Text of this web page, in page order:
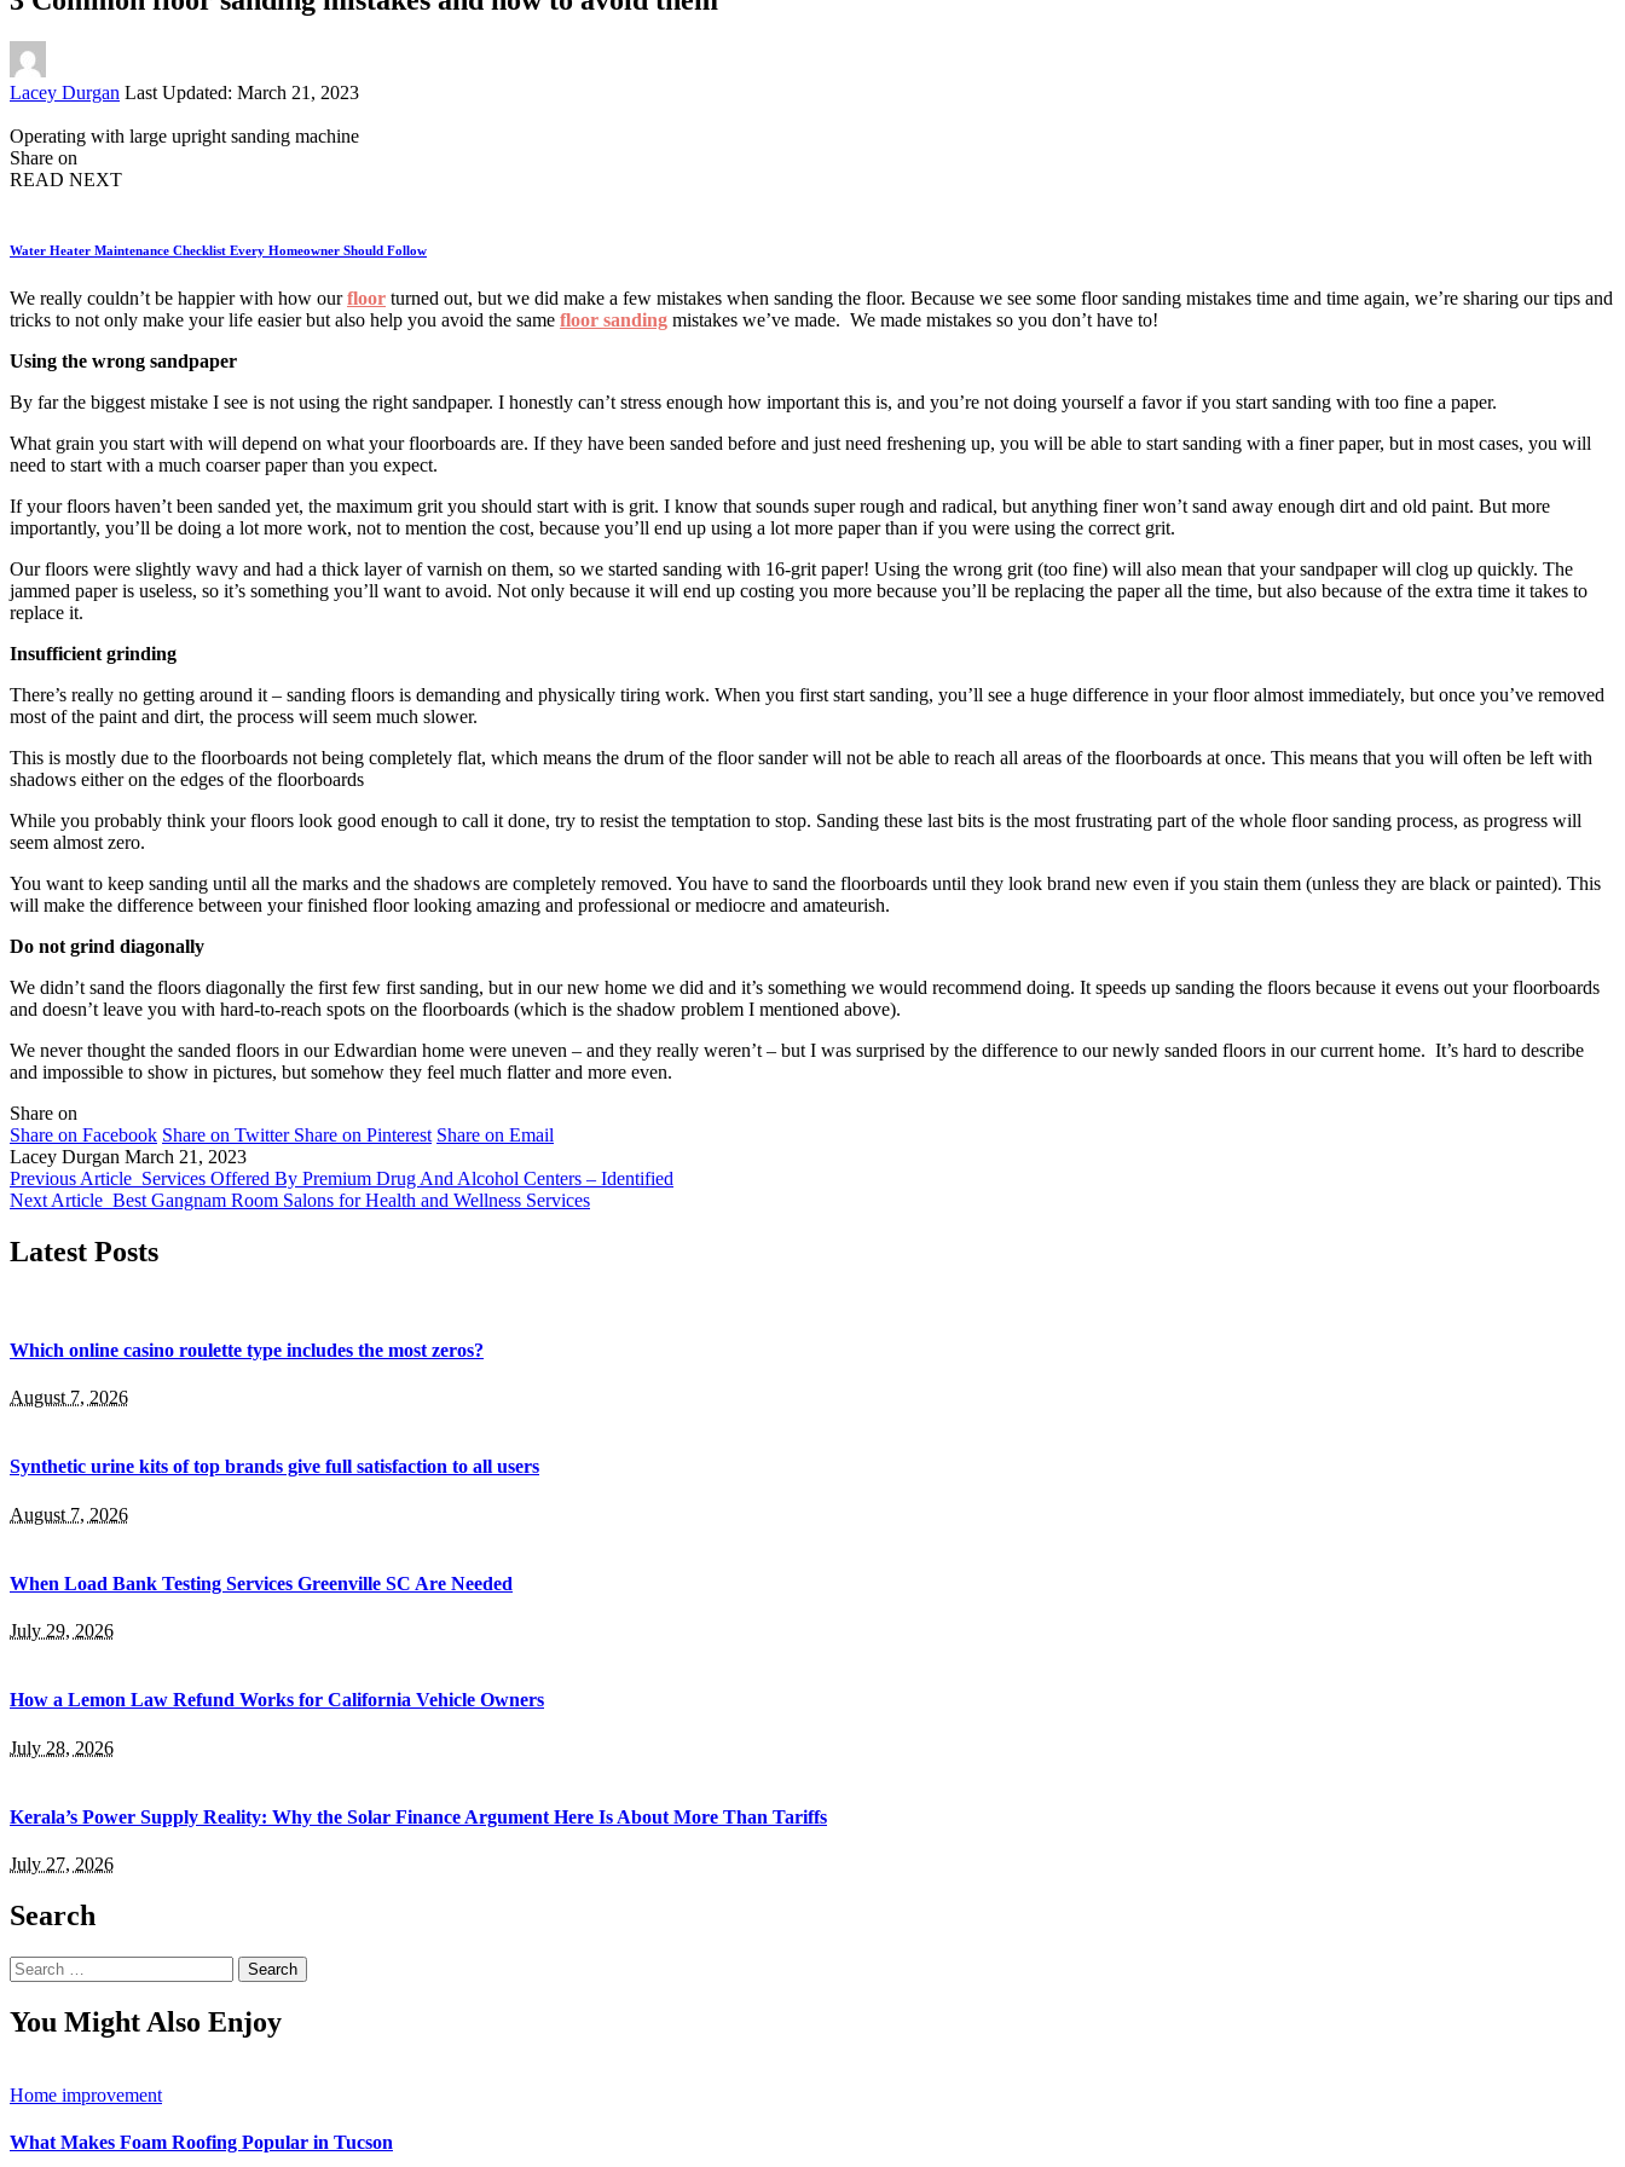
Posted
Lacey Durgan Last Updated: March 21, 2023
Operating with large upright sanding machine
Share on
READ NEXT
Water Heater Maintenance Checklist Every Homeowner Should Follow
We really couldn’t be happier with how ourfloor turned out, but we did make a few mistakes when sanding the floor. Because we see some floor sanding mistakes time and time again, we’re sharing our tips and
tricks to not only make your life easier but also help you avoid the same floor sanding mistakes we’ve made. We made mistakes so you don’t have to!
Using the wrong sandpaper
By far the biggest mistake I see is not using the right sandpaper. I honestly can’t stress enough how important this is, and you’re not doing yourself a favor if you start sanding with too fine a paper.
What grain you start with will depend on what your floorboards are. If they have been sanded before and just need freshening up, you will be able to start sanding with a finer paper, but in most cases, you will
need to start with a much coarser paper than you expect.
If your floors haven’t been sanded yet, the maximum grit you should start with is grit. I know that sounds super rough and radical, but anything finer won’t sand away enough dirt and old paint. But more
importantly, you’ll be doing a lot more work, not to mention the cost, because you’ll end up using a lot more paper than if you were using the correct grit.
Our floors were slightly wavy and had a thick layer of varnish on them, so we started sanding with 16-grit paper! Using the wrong grit (too fine) will also mean that your sandpaper will clog up quickly. The
jammed paper is useless, so it’s something you’ll want to avoid. Not only because it will end up costing you more because you’ll be replacing the paper all the time, but also because of the extra time it takes to
replace it.
Insufficient grinding
There’s really no getting around it – sanding floors is demanding and physically tiring work. When you first start sanding, you’ll see a huge difference in your floor almost immediately, but once you’ve removed
most of the paint and dirt, the process will seem much slower.
This is mostly due to the floorboards not being completely flat, which means the drum of the floor sander will not be able to reach all areas of the floorboards at once. This means that you will often be left with
shadows either on the edges of the floorboards
While you probably think your floors look good enough to call it done, try to resist the temptation to stop. Sanding these last bits is the most frustrating part of the whole floor sanding process, as progress will
seem almost zero.
You want to keep sanding until all the marks and the shadows are completely removed. You have to sand the floorboards until they look brand new even if you stain them (unless they are black or painted). This
will make the difference between your finished floor looking amazing and professional or mediocre and amateurish.
Do not grind diagonally
We didn’t sand the floors diagonally the first few first sanding, but in our new home we did and it’s something we would recommend doing. It speeds up sanding the floors because it evens out your floorboards
and doesn’t leave you with hard-to-reach spots on the floorboards (which is the shadow problem I mentioned above).
We never thought the sanded floors in our Edwardian home were uneven – and they really weren’t – but I was surprised by the difference to our newly sanded floors in our current home. It’s hard to describe
and impossible to show in pictures, but somehow they feel much flatter and more even.
Share on
Share on Facebook Share on Twitter Share on Pinterest Share on Email
Lacey Durgan March 21, 2023
Previous Article Services Offered By Premium Drug And Alcohol Centers – Identified
Next Article Best Gangnam Room Salons for Health and Wellness Services
Latest Posts
Which online casino roulette type includes the most zeros?
August 7, 2026
Synthetic urine kits of top brands give full satisfaction to all users
August 7, 2026
When Load Bank Testing Services Greenville SC Are Needed
July 29, 2026
How a Lemon Law Refund Works for California Vehicle Owners
July 28, 2026
Kerala’s Power Supply Reality: Why the Solar Finance Argument Here Is About More Than Tariffs
July 27, 2026
Search
Search
for:
You Might Also Enjoy
Home improvement
What Makes Foam Roofing Popular in Tucson